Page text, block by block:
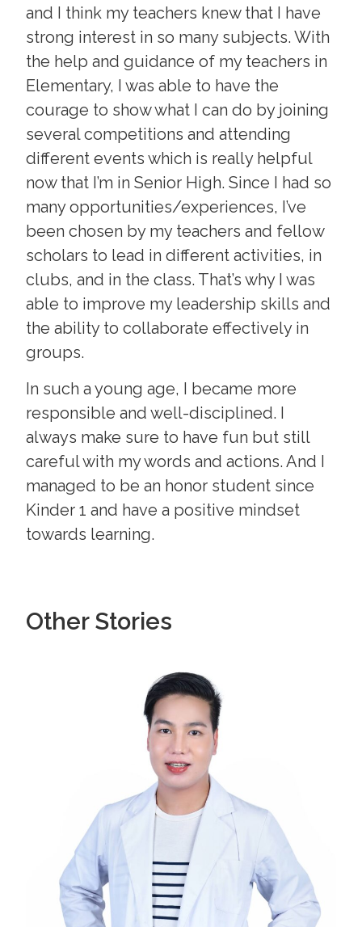
and I think my teachers knew that I have
strong interest in so many subjects. With
the help and guidance of my teachers in
Elementary, I was able to have the
courage to show what I can do by joining
several competitions and attending
different events which is really helpful
now that I’m in Senior High. Since I had so
many opportunities/experiences, I’ve
been chosen by my teachers and fellow
scholars to lead in different activities, in
clubs, and in the class. That’s why I was
able to improve my leadership skills and
the ability to collaborate effectively in
groups.
In such a young age, I became more
responsible and well-disciplined. I
always make sure to have fun but still
careful with my words and actions. And I
managed to be an honor student since
Kinder 1 and have a positive mindset
towards learning.
Other Stories